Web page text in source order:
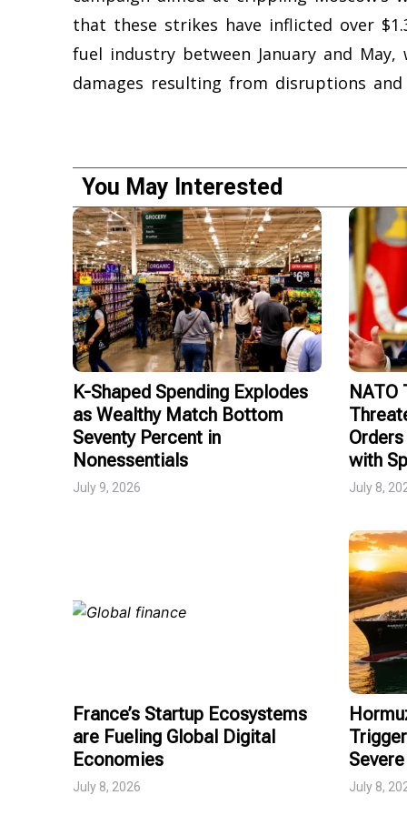
that these strikes have inflicted over
fuel industry between January and
damages resulting from disruptions
You May Interested
K-Shaped Spending Explodes
as Wealthy Match Bottom
Seventy Percent in
Nonessentials
July 9, 2026
NATO
with
July 8,
France’s Startup Ecosystems
are Fueling Global Digital
Economies
July 8, 2026 July 8,